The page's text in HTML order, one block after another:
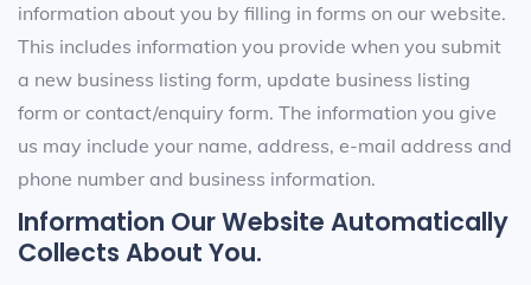
information about you by filling in forms on our website.
This includes information you provide when you submit
a new business listing form, update business listing
form or contact/enquiry form. The information you give
us may include your name, address, e-mail address and
phone number and business information.
Information Our Website Automatically
Collects About You.